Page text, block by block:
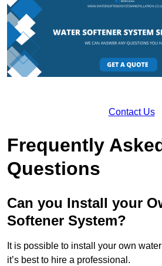
Contact Us
Frequently
Questions
Can you Install your
Softener System?
It is possible to install your own
it’s best to hire a professional.